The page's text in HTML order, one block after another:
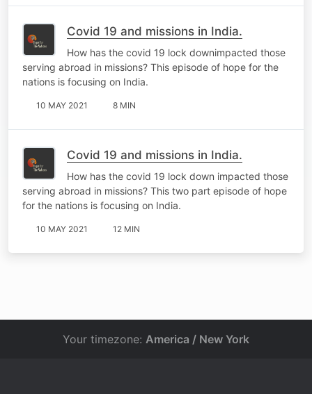
Covid 19 and missions in India.
How has the covid 19 lock downimpacted those
serving abroad in missions? This episode of hope for the
nations is focusing on India.
10 MAY 2021 8 MIN
Covid 19 and missions in India.
How has the covid 19 lock down impacted those
serving abroad in missions? This two part episode of hope
for the nations is focusing on India.
10 MAY 2021 12 MIN
Your timezone: America / New York